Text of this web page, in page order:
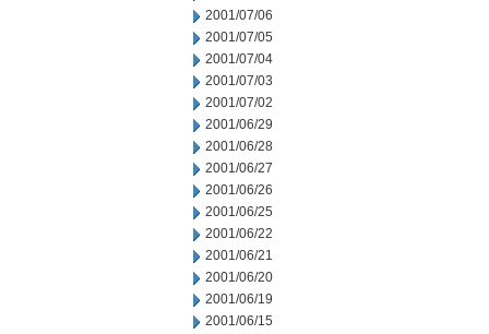
2001/07/06
2001/07/05
2001/07/04
2001/07/03
2001/07/02
2001/06/29
2001/06/28
2001/06/27
2001/06/26
2001/06/25
2001/06/22
2001/06/21
2001/06/20
2001/06/19
2001/06/15